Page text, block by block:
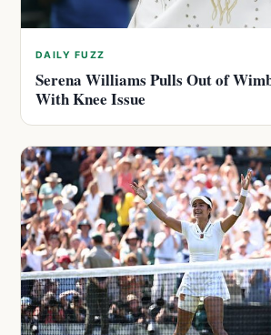
DAILY FUZZ
Serena Williams Pulls Out of
With Knee Issue